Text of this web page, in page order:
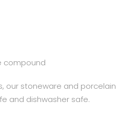
compound
our stoneware and porcelain
and dishwasher safe.